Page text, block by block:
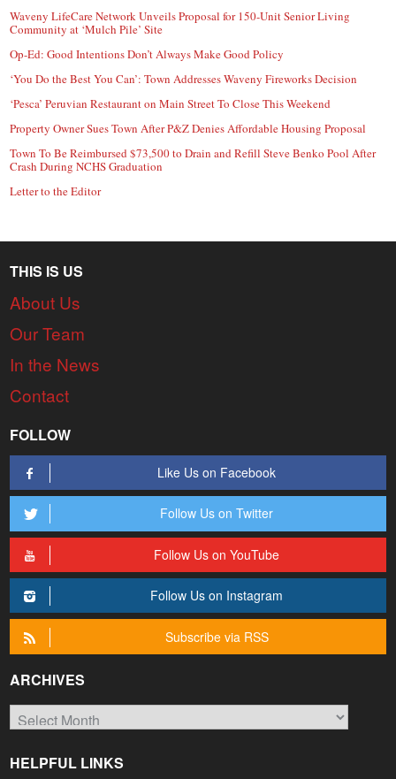
Waveny LifeCare Network Unveils Proposal for 150-Unit Senior Living
Community at ‘Mulch Pile’ Site
Op-Ed: Good Intentions Don’t Always Make Good Policy
‘You Do the Best You Can’: Town Addresses Waveny Fireworks Decision
‘Pesca’ Peruvian Restaurant on Main Street To Close This Weekend
Property Owner Sues Town After P&Z Denies Affordable Housing Proposal
Town To Be Reimbursed $73,500 to Drain and Refill Steve Benko Pool After
Crash During NCHS Graduation
Letter to the Editor
THIS IS US
About Us
Our Team
In the News
Contact
FOLLOW
Like Us on Facebook
Follow Us on Twitter
Follow Us on YouTube
Follow Us on Instagram
Subscribe via RSS
ARCHIVES
Archives
HELPFUL LINKS